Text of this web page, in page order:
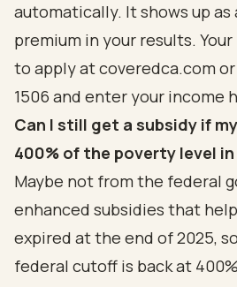
automatically. It shows up
premium in your results.
to apply at coveredca.com
1506 and enter your income
Can I still get a subsidy if
400% of the poverty level
Maybe not from the federal
enhanced subsidies that
expired at the end of 2025,
federal cutoff is back at